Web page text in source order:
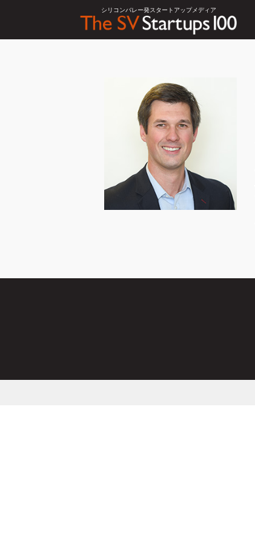
シリコンバレー発スタートアップメディア